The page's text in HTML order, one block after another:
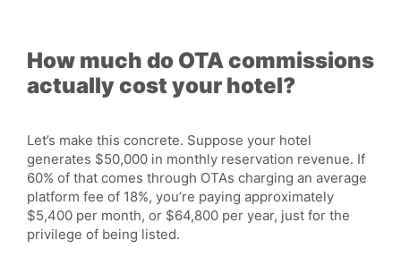
How much do OTA commissions
actually cost your hotel?
Let’s make this concrete. Suppose your hotel
generates $50,000 in monthly reservation revenue. If
60% of that comes through OTAs charging an average
platform fee of 18%, you’re paying approximately
$5,400 per month, or $64,800 per year, just for the
privilege of being listed.